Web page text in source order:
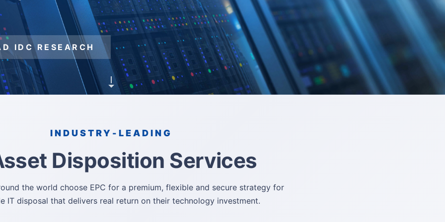
IDC RESEARCH
IDC RESEARCH
time.
IDC RESEARCH
IDC RESEARCH
at your
IDC RESEARCH
INDUSTRY-LEADING
Disposition Services
the world choose EPC for a premium, flexible and secure strategy for
IT disposal that delivers real return on their technology investment.